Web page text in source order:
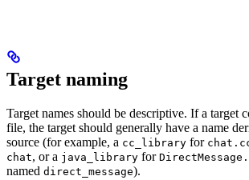
Target naming
Target names should be descriptive. If a target
file, the target should generally have a name
source (for example, a cc_library for
chat, or a java_library for
named direct_message).